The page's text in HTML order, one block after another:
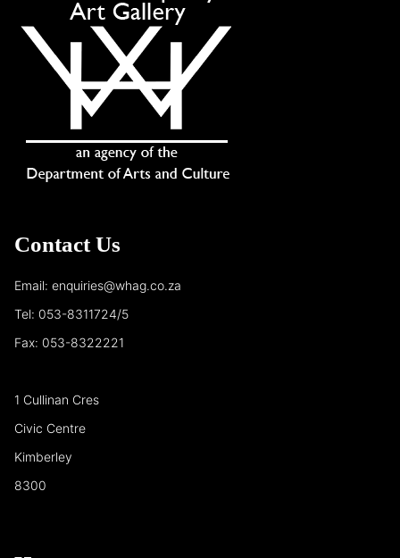
Contact Us
Email: enquiries@whag.co.za
Tel: 053-8311724/5
Fax: 053-8322221
1 Cullinan Cres
Civic Centre
Kimberley
8300